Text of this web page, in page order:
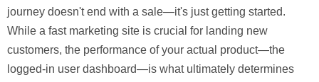
journey doesn't end with a sale—it's just getting started.
While a fast marketing site is crucial for landing new
customers, the performance of your actual product—the
logged-in user dashboard—is what ultimately determines